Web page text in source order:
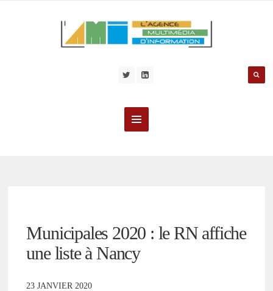
Municipales 2020 : le RN affiche
une liste à Nancy
23 JANVIER 2020